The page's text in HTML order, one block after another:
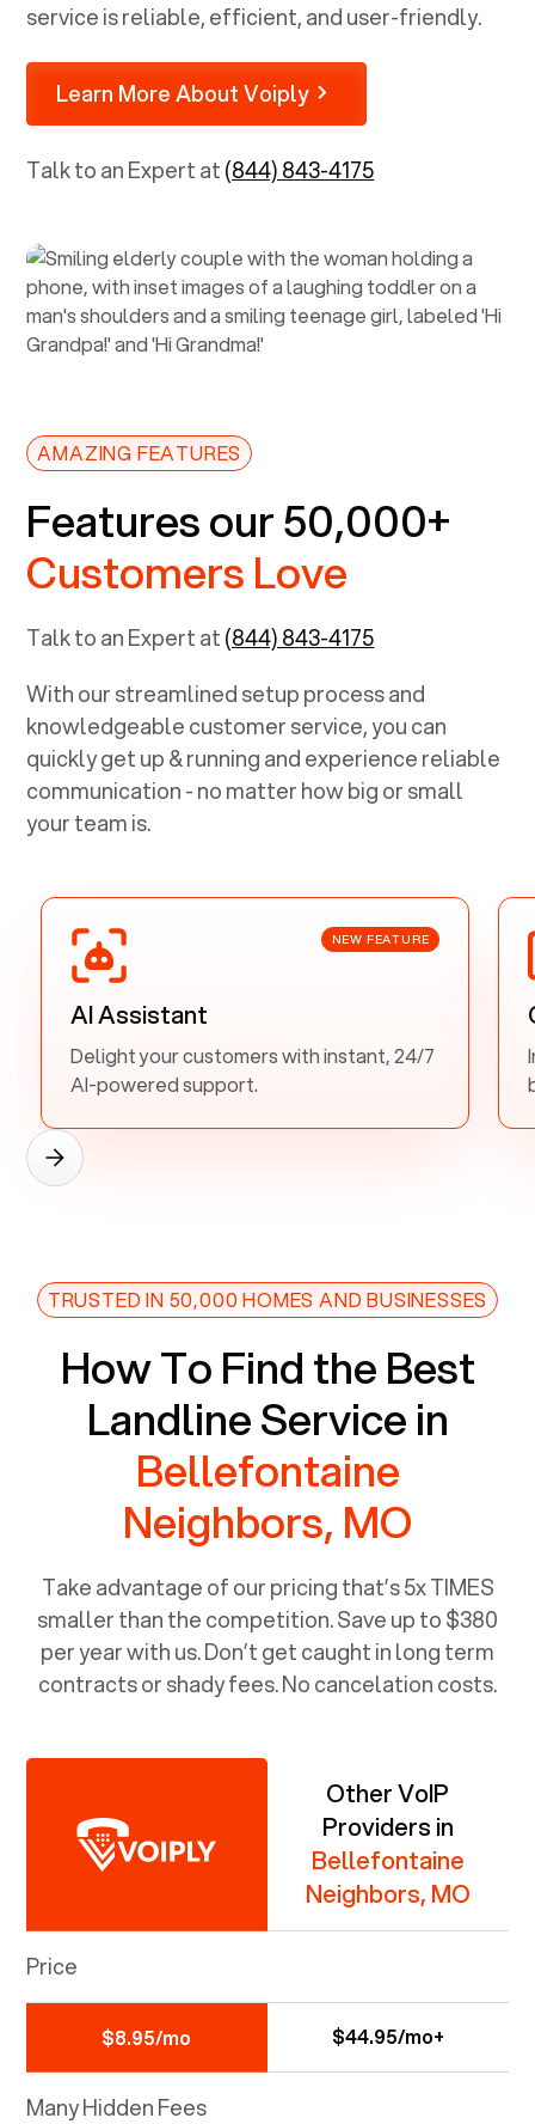
service is reliable, efficient, and user-friendly.
Learn More About Voiply
Talk to an Expert at(844) 843-4175
AMAZING FEATURES
Features our 50,000+
Customers Love
Talk to an Expert at(844) 843-4175
With our streamlined setup process and
knowledgeable customer service, you can
quickly get up & running and experience reliable
communication - no matter how big or small
your team is.
NEW FEATURE
AI Assistant
Delight your customers with instant, 24/7
AI-powered support.
TRUSTED IN 50,000 HOMES AND BUSINESSES
How To Find the Best
Landline Service in
Bellefontaine
Neighbors, MO
Take advantage of our pricing that’s 5x TIMES
smaller than the competition. Save up to $380
per year with us. Don’t get caught in long term
contracts or shady fees. No cancelation costs.
Other VoIP
Providers in
Bellefontaine
Neighbors, MO
Price
$8.95/mo $44.95/mo+
Many Hidden Fees